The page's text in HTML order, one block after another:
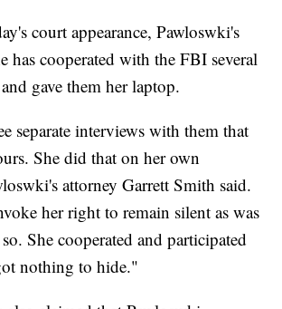
court appearance, Pawloswki's
has cooperated with the FBI several
gave them her laptop.
separate interviews with them that
She did that on her own
attorney Garrett Smith said.
her right to remain silent as was
She cooperated and participated
nothing to hide."